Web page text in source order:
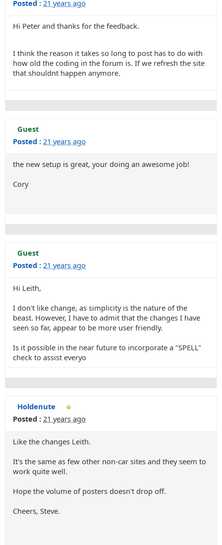
Posted : 21 years ago
Hi Peter and thanks for the feedback.
I think the reason it takes so long to post has to do with
how old the coding in the forum is. If we refresh the site
that shouldnt happen anymore.
Guest
Posted : 21 years ago
the new setup is great, your doing an awesome job!
Cory
Guest
Posted : 21 years ago
Hi Leith,
I don't like change, as simplicity is the nature of the
beast. However, I have to admit that the changes I have
seen so far, appear to be more user friendly.
Is it possible in the near future to incorporate a "SPELL"
check to assist everyo
Holdenute
Posted : 21 years ago
Like the changes Leith.
It's the same as few other non-car sites and they seem to
work quite well.
Hope the volume of posters doesn't drop off.
Cheers, Steve.